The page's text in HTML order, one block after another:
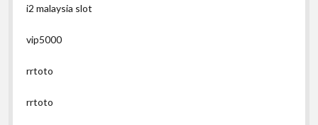
i2 malaysia slot
vip5000
rrtoto
rrtoto